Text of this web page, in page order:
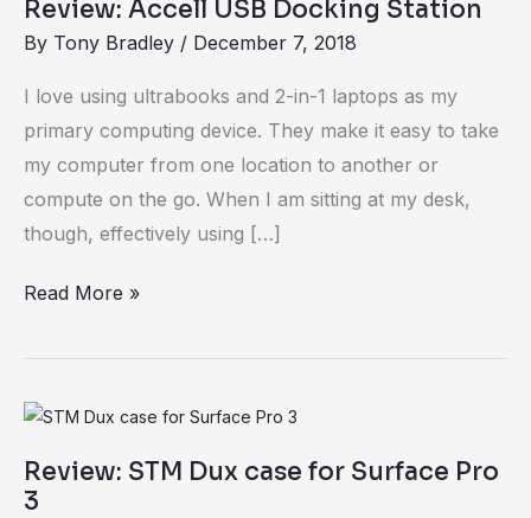
Review: Accell USB Docking Station
By Tony Bradley / December 7, 2018
I love using ultrabooks and 2-in-1 laptops as my
primary computing device. They make it easy to take
my computer from one location to another or
compute on the go. When I am sitting at my desk,
though, effectively using […]
Read More »
Review: STM Dux case for Surface Pro
3
Review:
Dux